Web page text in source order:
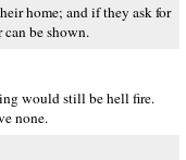
home; and if they ask for
be shown.
would still be hell fire.
none.